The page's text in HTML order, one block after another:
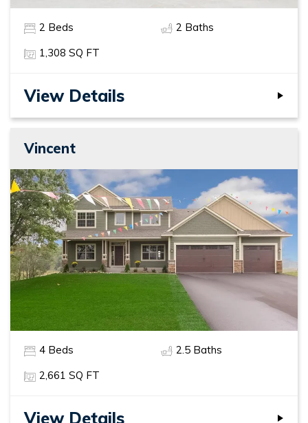
2 Beds 2 Baths
1,308 SQ FT
View Details
Vincent
4 Beds 2.5 Baths
2,661 SQ FT
View Details